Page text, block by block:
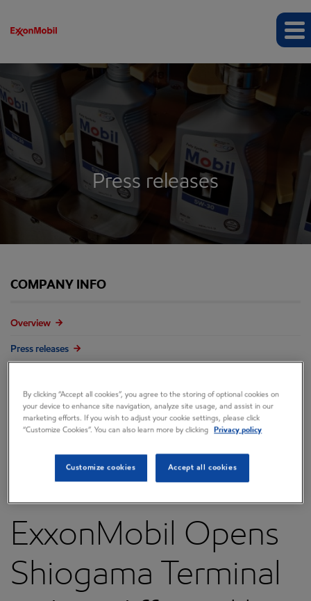
Press releases
COMPANY INFO
Overview
Press releases
Annual reports & proxy
Contacts
ExxonMobil Opens
Shiogama Terminal
By clicking “Accept all cookies”, you agree to the storing of optional cookies on
your device to enhance site navigation, analyze site usage, and assist in our
marketing efforts. If you wish to adjust your cookie settings, please click
“Customize Cookies”. You can also learn more by clicking
Privacy policy
Customize cookies Accept all cookies